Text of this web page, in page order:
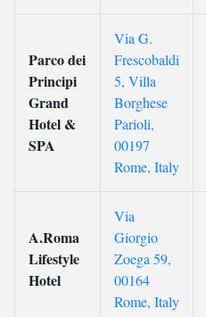
Parco dei
Principi
Grand
Hotel &
SPA
Via G.
Frescobaldi
5, Villa
Borghese
Parioli,
00197
Rome, Italy
A.Roma
Lifestyle
Hotel
Via
Giorgio
Zoega 59,
00164
Rome, Italy